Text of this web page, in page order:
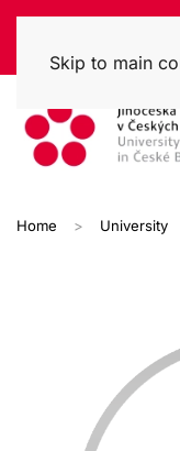
Skip to main
Home University